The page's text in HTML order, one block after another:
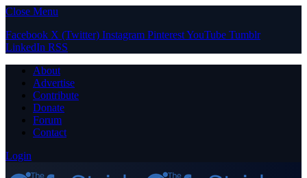
Close Menu
Facebook X (Twitter) Instagram PinterestYouTube Tumblr
LinkedIn RSS
About
Advertise
Contribute
Donate
Forum
Contact
Login